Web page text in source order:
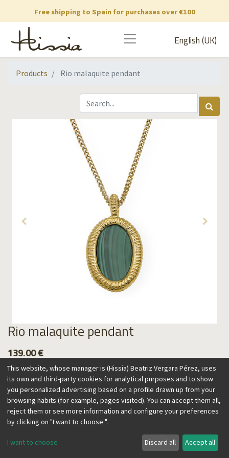
Free shipping to Spain for purchases over €100
English (UK)
Products Rio malaquite pendant
Rio malaquite pendant
139.00€
Add to Cart
This pendant made with natural malachite has a vintage feel
This website, whose manager is (Hissia) Beatriz Vergara Pérez, uses
its own and third-party cookies for analytical purposes and to show
you personalized advertising based on a profile drawn up from your
browsing habits (for example, pages visited). You can accept them all,
reject them or see more information and configure your preferences
by clicking on "I want to choose ".
I want to choose Discard all Accept all